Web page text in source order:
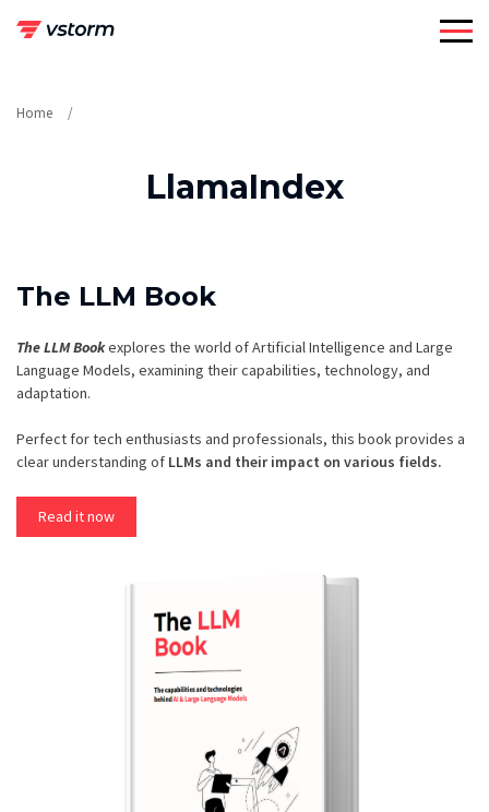
Home
LlamaIndex
The LLM Book
The LLM Bookexplores the world of Artificial Intelligence and Large
Language Models, examining their capabilities, technology, and
adaptation.
Perfect for tech enthusiasts and professionals, this book provides a
clear understanding of LLMs and their impact on various fields.
Read it now